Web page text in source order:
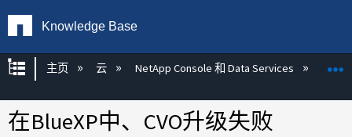
Knowledge Base
扩展/隐缩全局层次
主页 云 NetApp Console 和 Data Services
在BlueXP中、CVO升级失败